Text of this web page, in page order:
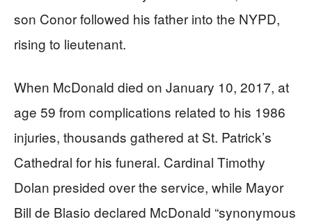
son Conor followed his father into the NYPD,
rising to lieutenant.
When McDonald died on January 10, 2017, at
age 59 from complications related to his 1986
injuries, thousands gathered at St. Patrick’s
Cathedral for his funeral. Cardinal Timothy
Dolan presided over the service, while Mayor
Bill de Blasio declared McDonald “synonymous